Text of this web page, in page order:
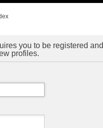
you to be registered and
profiles.